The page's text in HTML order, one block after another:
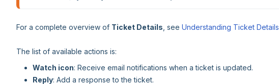
For a complete overview of Ticket Details , see Understanding Ticket Details
The list of available actions is:
Watch icon: Receive email notifications when a ticket is updated.
Reply: Add a response to the ticket.